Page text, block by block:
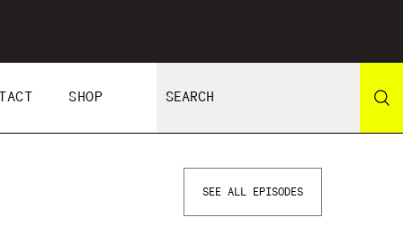
SHOP
SEE ALL EPISODES